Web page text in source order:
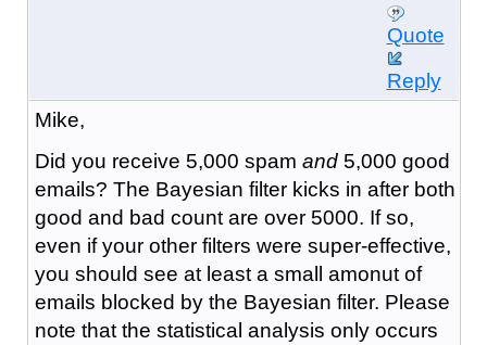
Quote
Reply
Mike,
Did you receive 5,000 spam and5,000 good
emails? The Bayesian filter kicks in after both
good and bad count are over 5000. If so,
even if your other filters were super-effective,
you should see at least a small amonut of
emails blocked by the Bayesian filter. Please
note that the statistical analysis only occurs